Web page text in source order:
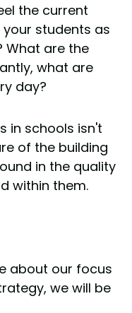
the current
students as
What are the
what are
day?
in schools isn't
of the building
in the quality
within them.
about our focus
we will be